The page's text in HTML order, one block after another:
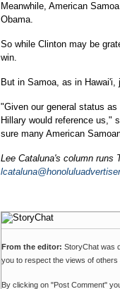
Meanwhile, American
Obama.
So while Clinton may be
win.
But in Samoa, as in
"Given our general status
Hillary would reference us,"
sure many American
Lee Cataluna's column runs
From the editor: StoryChat was
you to respect the views of
By clicking on "Post Comment"